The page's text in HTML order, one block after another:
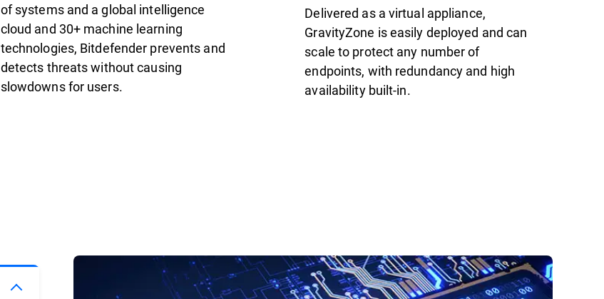
of systems and a global intelligence
cloud and 30+ machine learning
technologies, Bitdefender prevents and
detects threats without causing
slowdowns for users.
Delivered as a virtual appliance,
GravityZone is easily deployed and can
scale to protect any number of
endpoints, with redundancy and high
availability built-in.